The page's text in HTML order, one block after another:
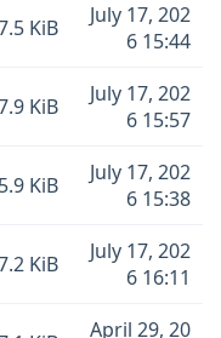
KiB
July 17, 202
6 15:44
KiB
July 17, 202
6 15:57
KiB
July 17, 202
6 15:38
KiB
July 17, 202
6 16:11
April 29, 20